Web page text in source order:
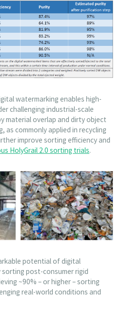
watermarking enables high-
challenging industrial-scale
material overlap and dirty object
as commonly applied in recycling
improve sorting efficiency and
HolyGrail 2.0 sorting trials.
potential of digital
post-consumer rigid
~90% – or higher – sorting
real-world conditions and